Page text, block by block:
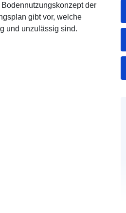
der
gibt vor, welche
und unzulässig sind.